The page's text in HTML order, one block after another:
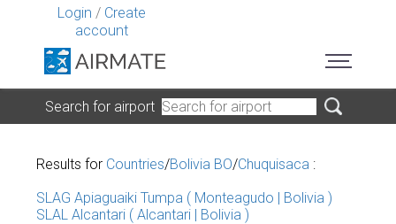
Login / Create
account
Search for airport
Results for Countries/Bolivia BO/Chuquisaca :
SLAG Apiaguaiki Tumpa ( Monteagudo | Bolivia )
SLAL Alcantari ( Alcantari | Bolivia )